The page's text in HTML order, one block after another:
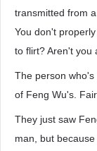
transmitted from
You don't
to flirt? Aren't you
The person
of Feng Wu's.
They just saw
man, but